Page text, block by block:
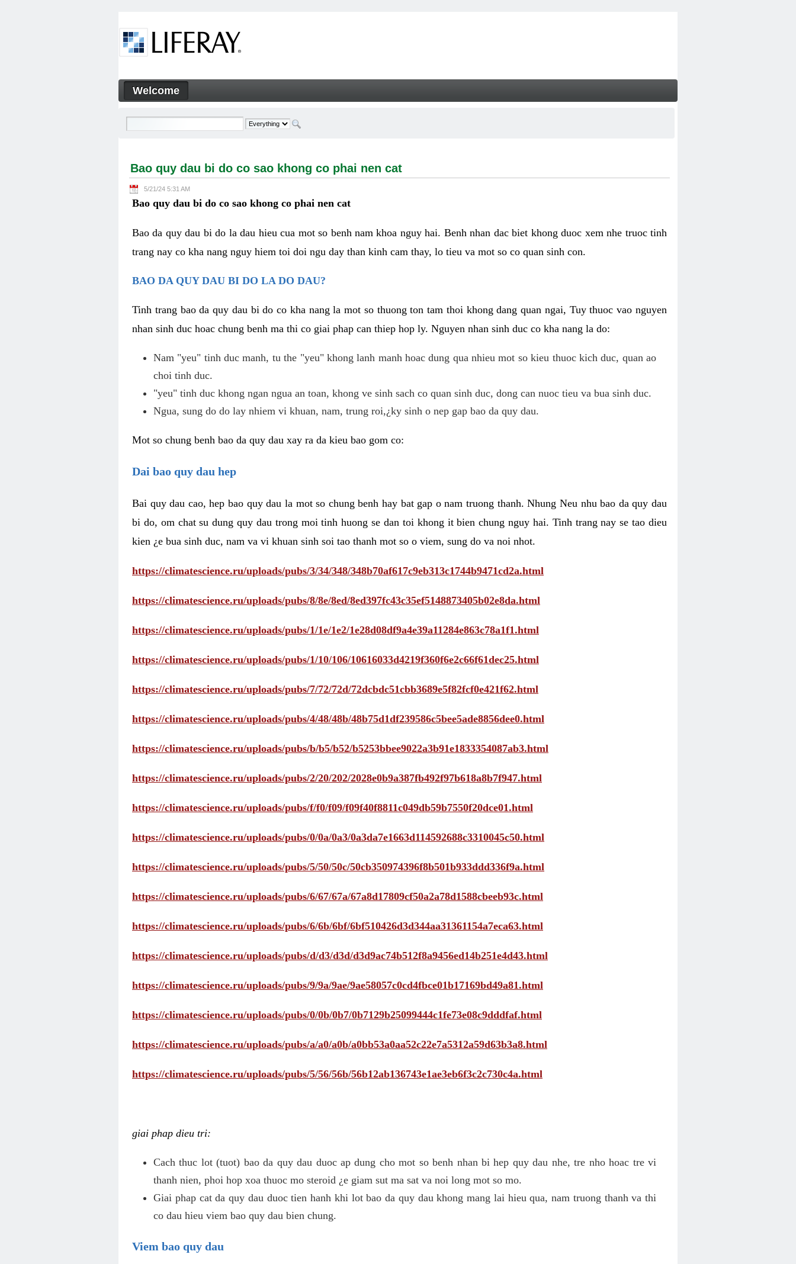
Bao quy dau bi do co sao khong co phai nen cat - Welcome
Navigation
Welcome
Bao quy dau bi do co sao khong co phai nen cat
5/21/24 5:31 AM
Bao quy dau bi do co sao khong co phai nen cat
Bao da quy dau bi do la dau hieu cua mot so benh nam khoa nguy hai. Benh nhan dac biet khong duoc xem nhe truoc tinh
trang nay co kha nang nguy hiem toi doi ngu day than kinh cam thay, lo tieu va mot so co quan sinh con.
BAO DA QUY DAU BI DO LA DO DAU?
Tinh trang bao da quy dau bi do co kha nang la mot so thuong ton tam thoi khong dang quan ngai, Tuy thuoc vao nguyen
nhan sinh duc hoac chung benh ma thi co giai phap can thiep hop ly. Nguyen nhan sinh duc co kha nang la do:
Nam "yeu" tinh duc manh, tu the "yeu" khong lanh manh hoac dung qua nhieu mot so kieu thuoc kich duc, quan ao
choi tinh duc.
"yeu" tinh duc khong ngan ngua an toan, khong ve sinh sach co quan sinh duc, dong can nuoc tieu va bua sinh duc.
Ngua, sung do do lay nhiem vi khuan, nam, trung roi,¿ky sinh o nep gap bao da quy dau.
Mot so chung benh bao da quy dau xay ra da kieu bao gom co:
Dai bao quy dau hep
Bai quy dau cao, hep bao quy dau la mot so chung benh hay bat gap o nam truong thanh. Nhung Neu nhu bao da quy dau
bi do, om chat su dung quy dau trong moi tinh huong se dan toi khong it bien chung nguy hai. Tinh trang nay se tao dieu
kien ¿e bua sinh duc, nam va vi khuan sinh soi tao thanh mot so o viem, sung do va noi nhot.
https://climatescience.ru/uploads/pubs/3/34/348/348b70af617c9eb313c1744b9471cd2a.html
https://climatescience.ru/uploads/pubs/8/8e/8ed/8ed397fc43c35ef5148873405b02e8da.html
https://climatescience.ru/uploads/pubs/1/1e/1e2/1e28d08df9a4e39a11284e863c78a1f1.html
https://climatescience.ru/uploads/pubs/1/10/106/10616033d4219f360f6e2c66f61dec25.html
https://climatescience.ru/uploads/pubs/7/72/72d/72dcbdc51cbb3689e5f82fcf0e421f62.html
https://climatescience.ru/uploads/pubs/4/48/48b/48b75d1df239586c5bee5ade8856dee0.html
https://climatescience.ru/uploads/pubs/b/b5/b52/b5253bbee9022a3b91e1833354087ab3.html
https://climatescience.ru/uploads/pubs/2/20/202/2028e0b9a387fb492f97b618a8b7f947.html
https://climatescience.ru/uploads/pubs/f/f0/f09/f09f40f8811c049db59b7550f20dce01.html
https://climatescience.ru/uploads/pubs/0/0a/0a3/0a3da7e1663d114592688c3310045c50.html
https://climatescience.ru/uploads/pubs/5/50/50c/50cb350974396f8b501b933ddd336f9a.html
https://climatescience.ru/uploads/pubs/6/67/67a/67a8d17809cf50a2a78d1588cbeeb93c.html
https://climatescience.ru/uploads/pubs/6/6b/6bf/6bf510426d3d344aa31361154a7eca63.html
https://climatescience.ru/uploads/pubs/d/d3/d3d/d3d9ac74b512f8a9456ed14b251e4d43.html
https://climatescience.ru/uploads/pubs/9/9a/9ae/9ae58057c0cd4fbce01b17169bd49a81.html
https://climatescience.ru/uploads/pubs/0/0b/0b7/0b7129b25099444c1fe73e08c9dddfaf.html
https://climatescience.ru/uploads/pubs/a/a0/a0b/a0bb53a0aa52c22e7a5312a59d63b3a8.html
https://climatescience.ru/uploads/pubs/5/56/56b/56b12ab136743e1ae3eb6f3c2c730c4a.html
giai phap dieu tri:
Cach thuc lot (tuot) bao da quy dau duoc ap dung cho mot so benh nhan bi hep quy dau nhe, tre nho hoac tre vi
thanh nien, phoi hop xoa thuoc mo steroid ¿e giam sut ma sat va noi long mot so mo.
Giai phap cat da quy dau duoc tien hanh khi lot bao da quy dau khong mang lai hieu qua, nam truong thanh va thi
co dau hieu viem bao quy dau bien chung.
Viem bao quy dau